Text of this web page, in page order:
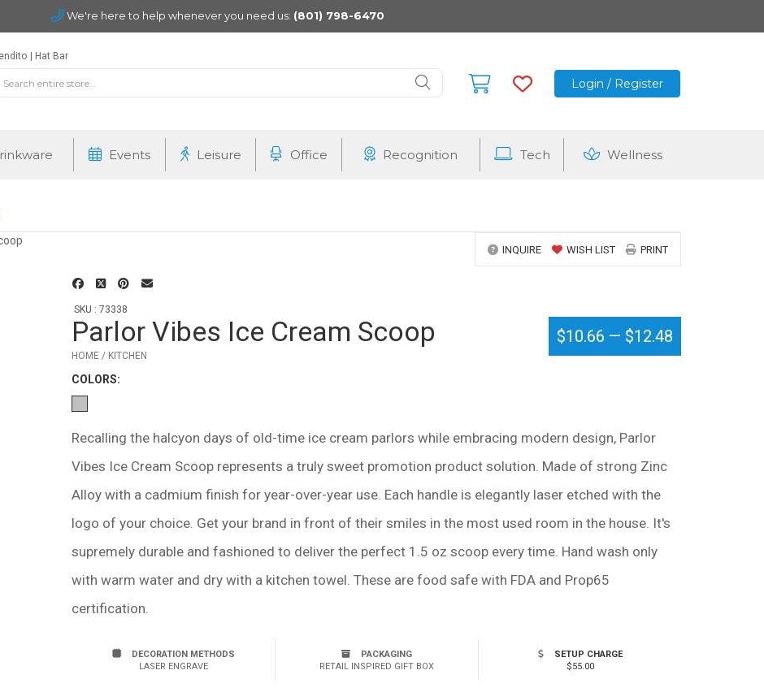
We're here to help whenever you need us: (801) 798-6470
Hat Bar
Login / Register
Events Leisure Office Recognition Tech Wellness
INQUIRE WISH LIST PRINT
SKU : 73338
Parlor Vibes Ice Cream Scoop
HOME / KITCHEN
COLORS:
$10.66 — $12.48
Recalling the halcyon days of old-time ice cream parlors while embracing modern design, Parlor
Vibes Ice Cream Scoop represents a truly sweet promotion product solution. Made of strong Zinc
Alloy with a cadmium finish for year-over-year use. Each handle is elegantly laser etched with the
logo of your choice. Get your brand in front of their smiles in the most used room in the house. It's
supremely durable and fashioned to deliver the perfect 1.5 oz scoop every time. Hand wash only
with warm water and dry with a kitchen towel. These are food safe with FDA and Prop65
certification.
DECORATION METHODS
LASER ENGRAVE
PACKAGING
RETAIL INSPIRED GIFT BOX
SETUP CHARGE
$55.00